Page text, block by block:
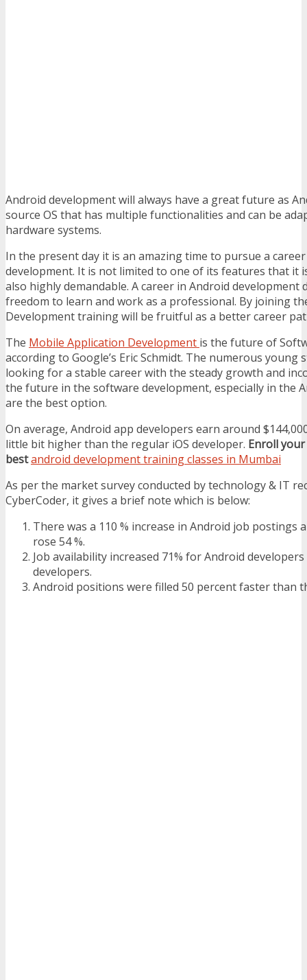
Android development will always have a great future as
source OS that has multiple functionalities and can be
hardware systems.
In the present day it is an amazing time to pursue a
development. It is not limited to one of its features that it
also highly demandable. A career in Android development
freedom to learn and work as a professional. By joining
Development training will be fruitful as a better career
The Mobile Application Development is the future of
according to Google’s Eric Schmidt. The numerous young
looking for a stable career with the steady growth and
the future in the software development, especially in the
are the best option.
On average, Android app developers earn around
little bit higher than the regular iOS developer. Enroll
bestandroid development training classes in Mumbai
As per the market survey conducted by technology & IT
CyberCoder, it gives a brief note which is below:
There was a 110 % increase in Android job postings
rose 54 %.
Job availability increased 71% for Android
developers.
Android positions were filled 50 percent faster than